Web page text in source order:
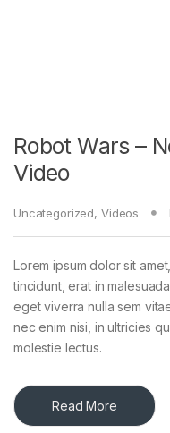
Robot Wars –
Video
Uncategorized, Videos
Lorem ipsum dolor sit
tincidunt, erat in
eget viverra nulla sem
nec enim nisi, in ultricies
molestie lectus.
Read More